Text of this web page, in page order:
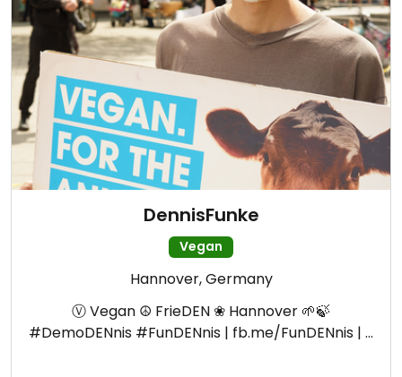
DennisFunke
Vegan
Hannover, Germany
Ⓥ Vegan ☮ FrieDEN ❀ Hannover 🌱🍃
#DemoDENnis #FunDENnis | fb.me/FunDENnis | …